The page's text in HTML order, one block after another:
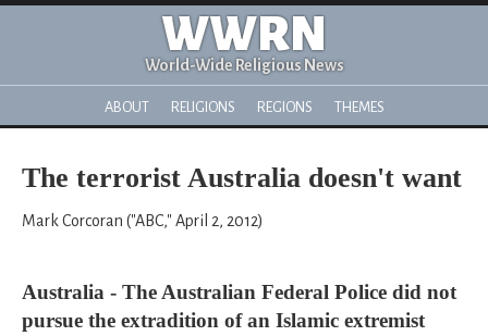
WWRN
World-Wide Religious News
ABOUT RELIGIONS REGIONS THEMES
The terrorist Australia doesn't want
Mark Corcoran ("ABC," April 2, 2012)
Australia - The Australian Federal Police did not
pursue the extradition of an Islamic extremist